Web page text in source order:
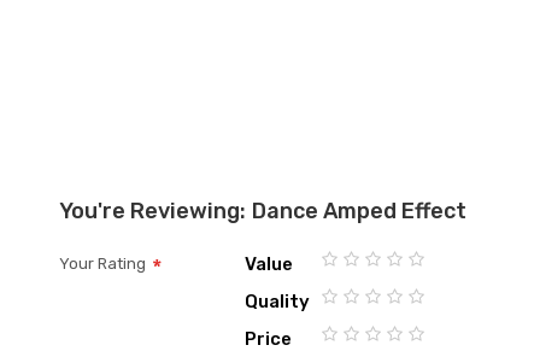
You're Reviewing: Dance Amped Effect
Your Rating
Value
1
2
3
4
5
Quality
1
2
3
4
5
Price